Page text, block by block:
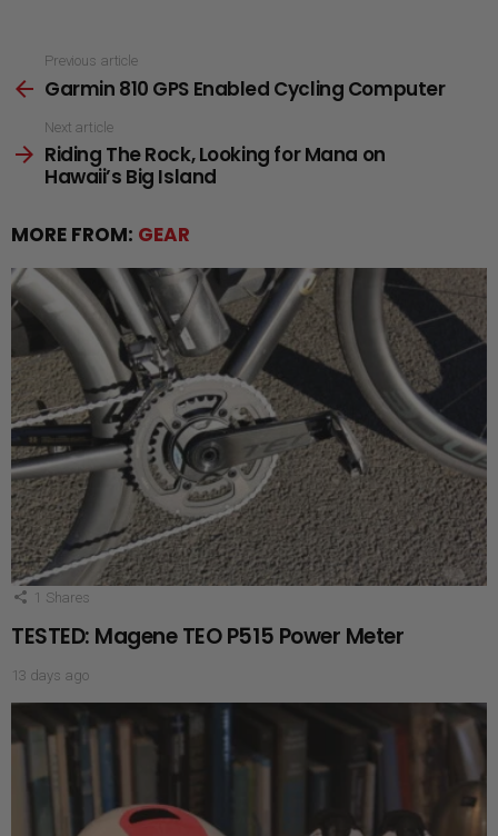
more
Previous article
Garmin 810 GPS Enabled Cycling Computer
Next article
Riding The Rock, Looking for Mana on
Hawaii’s Big Island
MORE FROM: GEAR
1 Shares
TESTED: Magene TEO P515 Power Meter
13 days ago